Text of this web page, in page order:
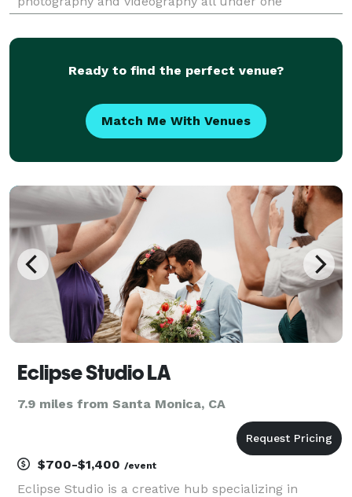
and imagination in your next wedding or event....look
Ready to find the perfect venue?
Match Me With Venues
Eclipse Studio LA
7.9 miles from Santa Monica, CA
$700-$1,400 /event
Eclipse Studio is a creative hub specializing in